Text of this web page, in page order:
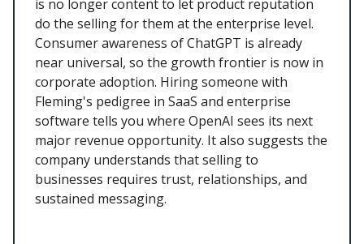
is no longer content to let product reputation
do the selling for them at the enterprise level.
Consumer awareness of ChatGPT is already
near universal, so the growth frontier is now in
corporate adoption. Hiring someone with
Fleming's pedigree in SaaS and enterprise
software tells you where OpenAI sees its next
major revenue opportunity. It also suggests the
company understands that selling to
businesses requires trust, relationships, and
sustained messaging.